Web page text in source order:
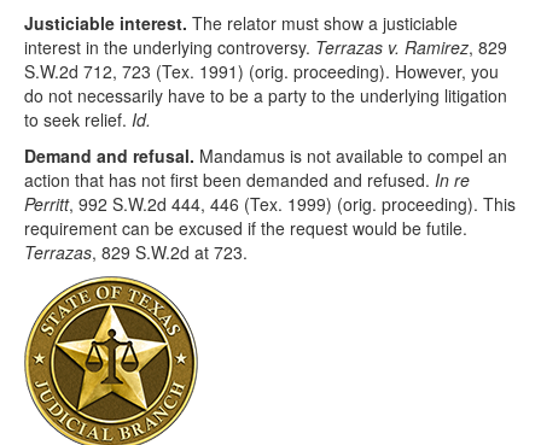
Justiciable interest. The relator must show a justiciable
interest in the underlying controversy. Terrazas v. Ramirez, 829
S.W.2d 712, 723 (Tex. 1991) (orig. proceeding). However, you
do not necessarily have to be a party to the underlying litigation
to seek relief. Id.
Demand and refusal. Mandamus is not available to compel an
action that has not first been demanded and refused. In re
Perritt, 992 S.W.2d 444, 446 (Tex. 1999) (orig. proceeding). This
requirement can be excused if the request would be futile.
Terrazas, 829 S.W.2d at 723.